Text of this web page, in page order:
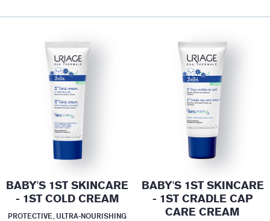
BABY'S 1ST SKINCARE
- 1ST COLD CREAM
PROTECTIVE, ULTRA-NOURISHING
BABY'S 1ST SKINCARE
- 1ST CRADLE CAP
CARE CREAM